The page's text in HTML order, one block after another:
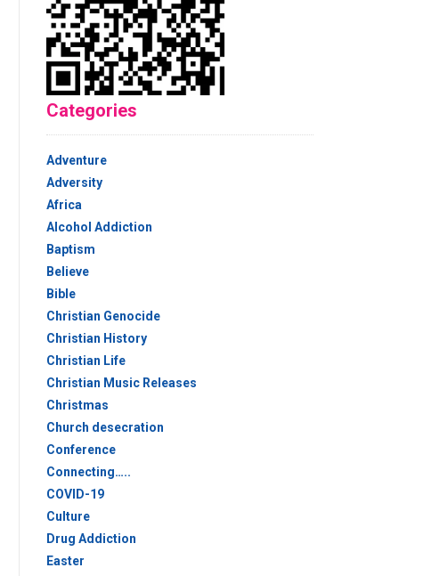
Categories
Adventure
Adversity
Africa
Alcohol Addiction
Baptism
Believe
Bible
Christian Genocide
Christian History
Christian Life
Christian Music Releases
Christmas
Church desecration
Conference
Connecting…..
COVID-19
Culture
Drug Addiction
Easter